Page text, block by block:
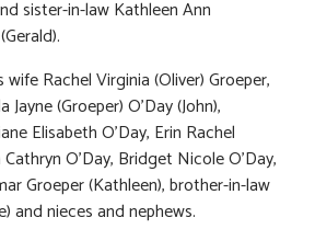
sister-in-law Kathleen Ann
wife Rachel Virginia (Oliver) Groeper,
(Groeper) O’Day (John),
Elisabeth O’Day, Erin Rachel
O’Day, Bridget Nicole O’Day,
Groeper (Kathleen), brother-in-law
and nieces and nephews.